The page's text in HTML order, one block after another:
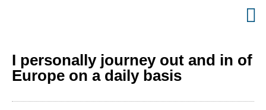
I personally journey out and in of
Europe on a daily basis